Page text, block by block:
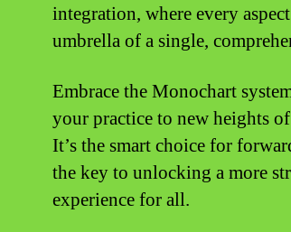
integration, where every
umbrella of a single,
Embrace the Monochart
your practice to new heights
It’s the smart choice for
the key to unlocking a more
experience for all.